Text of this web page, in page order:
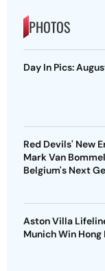
PHOTOS
Day In Pics:
Red Devils' New
Mark Van
Belgium's Next
Aston Villa
Munich Win